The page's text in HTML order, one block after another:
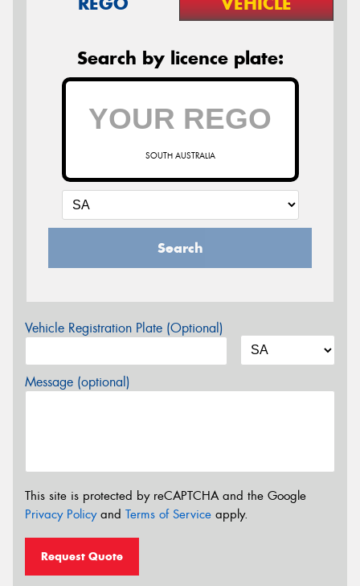
Search by licence plate:
SOUTH AUSTRALIA
Search
Vehicle Registration Plate (Optional)
Message (optional)
This site is protected by reCAPTCHA and the Google
Privacy Policyand Terms of Service apply.
Request Quote